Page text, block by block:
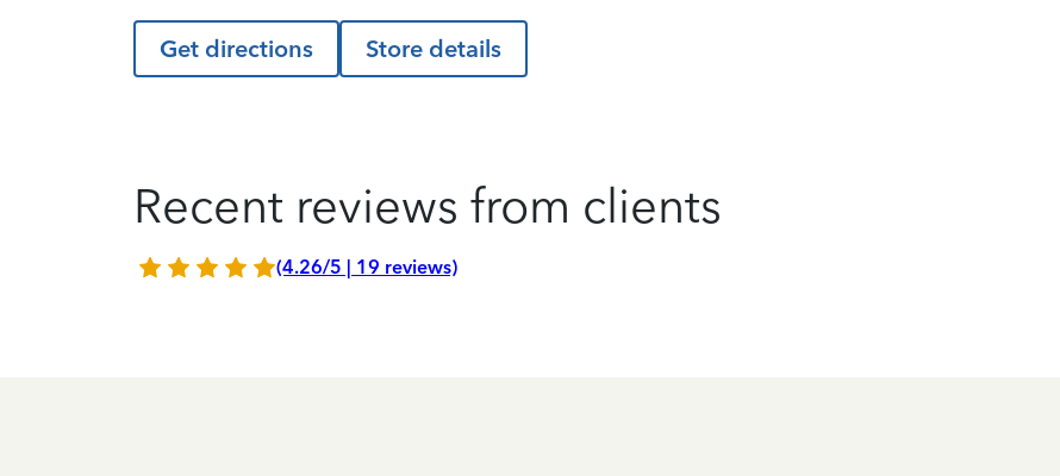
Get directions Store details
Recent reviews from clients
(4.26/5 | 19 reviews)